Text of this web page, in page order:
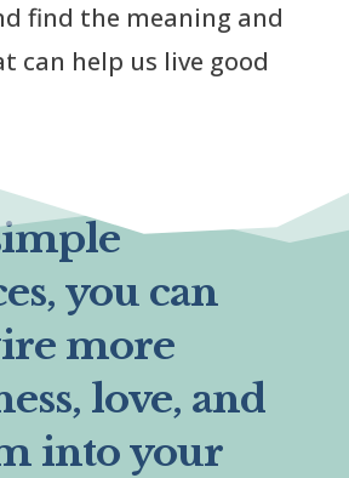
find the meaning and
can help us live good
you can
more
love, and
into your